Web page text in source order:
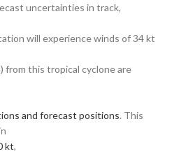
uncertainties in track,
will experience winds of 34 kt
from this tropical cyclone are
and forecast positions. This
kt,